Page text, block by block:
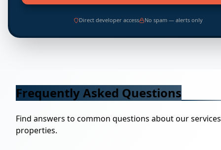
Direct developer access No spam — alerts only
Frequently Asked Questions
Find answers to common questions about our
properties.